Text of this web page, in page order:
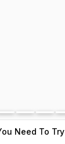
Need To Try